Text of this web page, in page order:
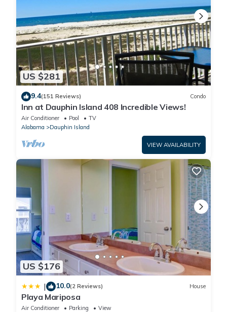
US $281
9.4(151 Reviews) Condo
Inn at Dauphin Island 408 Incredible Views!
Air Conditioner Pool
TV
Alabama
Dauphin Island
VIEW AVAILABILITY
US $176
| 10.0(2 Reviews) House
Playa Mariposa
Air Conditioner Parking
View